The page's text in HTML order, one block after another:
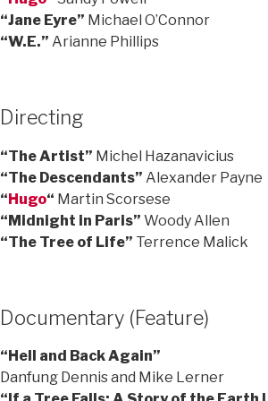
“Jane Eyre” Michael O’Connor
“W.E.” Arianne Phillips
Directing
“The Artist” Michel Hazanavicius
“The Descendants” Alexander Payne
“Hugo“ Martin Scorsese
“Midnight in Paris” Woody Allen
“The Tree of Life” Terrence Malick
Documentary (Feature)
“Hell and Back Again”
Danfung Dennis and Mike Lerner